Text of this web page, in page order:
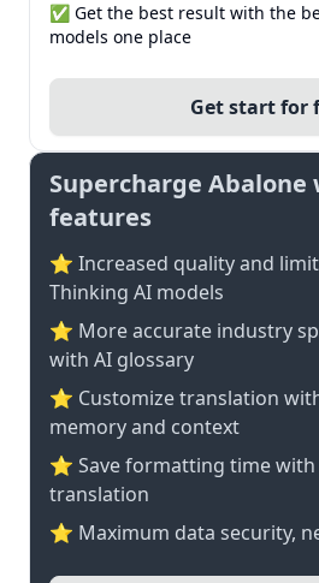
✅ Get the best result with the
models one place
Get start for
Supercharge Abalone
features
⭐ Increased quality and
Thinking AI models
⭐️ More accurate industry
with AI glossary
⭐ Customize translation
memory and context
⭐ Save formatting time
translation
⭐ Maximum data security,